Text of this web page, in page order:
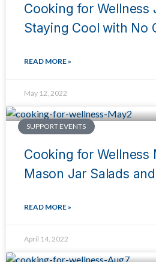
Cooking for Wellness
Staying Cool with No
READ MORE »
May 12, 2022
SUPPORT EVENTS
Cooking for Wellness
Mason Jar Salads
READ MORE »
April 14, 2022